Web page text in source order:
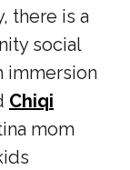
there is a
social
immersion
Chiqi
mom